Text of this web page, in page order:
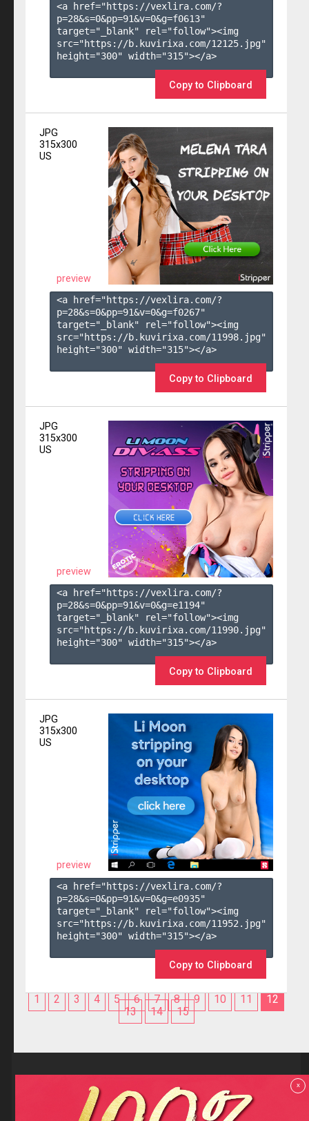
<a href="https://vexlira.com/?
p=28&s=0&pp=91&v=0&g=f0613"
target="_blank" rel="follow"><img
src="https://b.kuvirixa.com/12125.jpg"
height="300" width="315"></a>
Copy to Clipboard
JPG
315x300
US
preview
<a href="https://vexlira.com/?
p=28&s=0&pp=91&v=0&g=f0267"
target="_blank" rel="follow"><img
src="https://b.kuvirixa.com/11998.jpg"
height="300" width="315"></a>
Copy to Clipboard
JPG
315x300
US
preview
<a href="https://vexlira.com/?
p=28&s=0&pp=91&v=0&g=e1194"
target="_blank" rel="follow"><img
src="https://b.kuvirixa.com/11990.jpg"
height="300" width="315"></a>
Copy to Clipboard
JPG
315x300
US
preview
<a href="https://vexlira.com/?
p=28&s=0&pp=91&v=0&g=e0935"
target="_blank" rel="follow"><img
src="https://b.kuvirixa.com/11952.jpg"
height="300" width="315"></a>
Copy to Clipboard
1 2 3 4 5 6 7 8 9 10 11
12
13
14 15
Reviews
F.A.Q
Contact us
x